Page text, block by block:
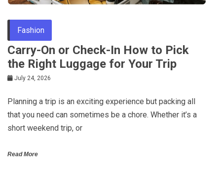
Fashion
Carry-On or Check-In How to Pick
the Right Luggage for Your Trip
July 24, 2026
Planning a trip is an exciting experience but packing all
that you need can sometimes be a chore. Whether it’s a
short weekend trip, or
Read More